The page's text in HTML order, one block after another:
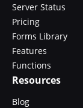
Server Status
Pricing
Forms Library
Features
Functions
Resources
Blog